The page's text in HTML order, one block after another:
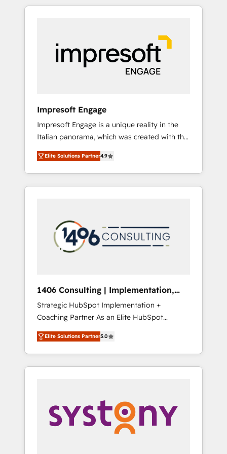
Experience, CRM Data Migration & Custom
か？ HubSpotを共通基盤に、AIエージェントを
本のAIネイティブ・エージェンシーです。事業
部・グループ会社・部門が分立する組織で、デ
ータと業務プロセスのサイロ化を、CRMを軸と
した全社共通基盤に再構築します。意思決定
ら、GTMの見える化・自動化まで。全Hub統合
運用、データ品質設計、グループ横断のCRM統
合に対応します。 2️⃣ AIエージェント組織構築
営業・マーケティング業務の一部をAIが自律実
行する組織への移行を設計・実装。Breeze・
Claude等をHubSpotと連携させ、役割定義・運
用ルール・成果指標まで含めて設計します。 3️⃣
PMOとして主導。「設定の代行ではなく、設計
の責任」を引き受け、部門横断の統合・浸透・
変革管理を実行します。 ▸ CMS戦略設計・構
Hubで一体提供。 ▸ 既存CRM・MAからの移行
支援：Salesforce・Marketo・Pardot等からの
移行、カスタム設計、履歴データ移行と活用設
計まで。 ▸ AEO対応：ChatGPT・Perplexity等
のAI検索からの流入・引用を前提にコンテンツ
HubSpotアワード受賞・HUGリーダー ✓
AI活用に関するご相談、現状整理の壁打ちな
ど、構想段階からお気軽にお問い合わせくださ
Impresoft Engage
Impresoft Engage is a unique reality in the
Italian panorama, which was created with the
aim of putting Customer Experience at the
center by creating digital environments
capable of integrating people, processes and
data. We offer the best digital solutions on
marketing automation to online and offline
sales processes through Customer Service
Management, allowing companies to
complementary companies that divide their
offer into 4 Competence Centers: Smart
Manufacturing, Customer First, Enabling
Technologies & Security. The synergies
generated by these integrations, together
with the combination of talents, skills,
solutions and services, have allowed the
their digital transformation journey.
Elite Solutions Partner4.9
1406 Consulting | Implementation,
Integration, AI
Strategic HubSpot Implementation +
Coaching Partner As an Elite HubSpot
Partner, 1406 Consulting helps mid-market
revenue teams transform how they sell,
market, and serve. We don't just build your
HubSpot—we teach your team to own it, then
Sales, Service, Data & Content 📈 Sales &
Marketing Alignment + Revenue Team
Enablement 🤖 Breeze AI & Custom Agent
Elite Solutions Partner5.0